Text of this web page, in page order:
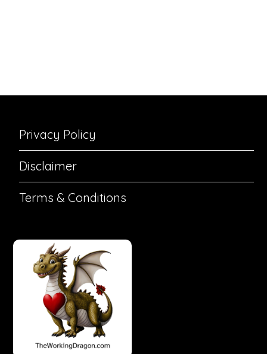
Privacy Policy
Disclaimer
Terms & Conditions